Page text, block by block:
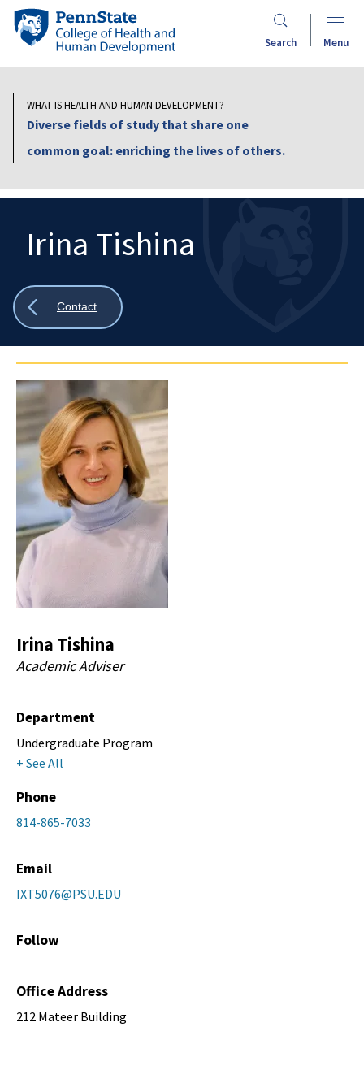
Skip
content
Penn
State
Health
and
Development
Search Menu
WHAT IS HEALTH AND HUMAN DEVELOPMENT?
Diverse fields of study that share one
common goal: enriching the lives of others.
Search:
Irina Tishina
Show
Contact
Irina Tishina
Academic Adviser
Department
Undergraduate Program
+ See All
Phone
814-865-7033
Email
IXT5076@PSU.EDU
Follow
Office Address
212 Mateer Building